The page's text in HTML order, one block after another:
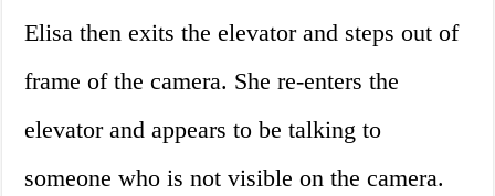
Elisa then exits the elevator and steps out of
frame of the camera. She re-enters the
elevator and appears to be talking to
someone who is not visible on the camera.